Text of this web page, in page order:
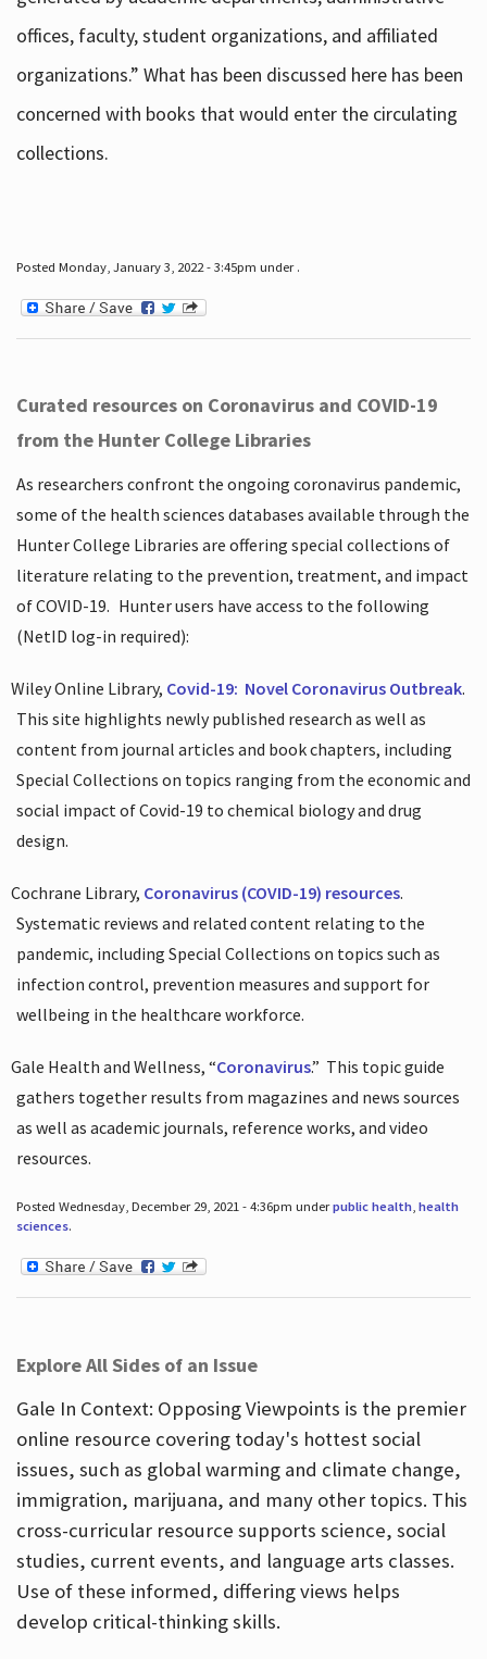
offices, faculty, student organizations, and affiliated
organizations.” What has been discussed here has been
concerned with books that would enter the circulating
collections.
Posted Monday, January 3, 2022 - 3:45pm under .
Curated resources on Coronavirus and COVID-19
from the Hunter College Libraries
As researchers confront the ongoing coronavirus pandemic,
some of the health sciences databases available through the
Hunter College Libraries are offering special collections of
literature relating to the prevention, treatment, and impact
of COVID-19. Hunter users have access to the following
(NetID log-in required):
Wiley Online Library, Covid-19: Novel Coronavirus Outbreak.
This site highlights newly published research as well as
content from journal articles and book chapters, including
Special Collections on topics ranging from the economic and
social impact of Covid-19 to chemical biology and drug
design.
Cochrane Library, Coronavirus (COVID-19) resources.
Systematic reviews and related content relating to the
pandemic, including Special Collections on topics such as
infection control, prevention measures and support for
wellbeing in the healthcare workforce.
Gale Health and Wellness, “Coronavirus.” This topic guide
gathers together results from magazines and news sources
as well as academic journals, reference works, and video
resources.
Posted Wednesday, December 29, 2021 - 4:36pm underpublic health, health
sciences.
Explore All Sides of an Issue
Gale In Context: Opposing Viewpoints is the premier
online resource covering today's hottest social
issues, such as global warming and climate change,
immigration, marijuana, and many other topics. This
cross-curricular resource supports science, social
studies, current events, and language arts classes.
Use of these informed, differing views helps
develop critical-thinking skills.